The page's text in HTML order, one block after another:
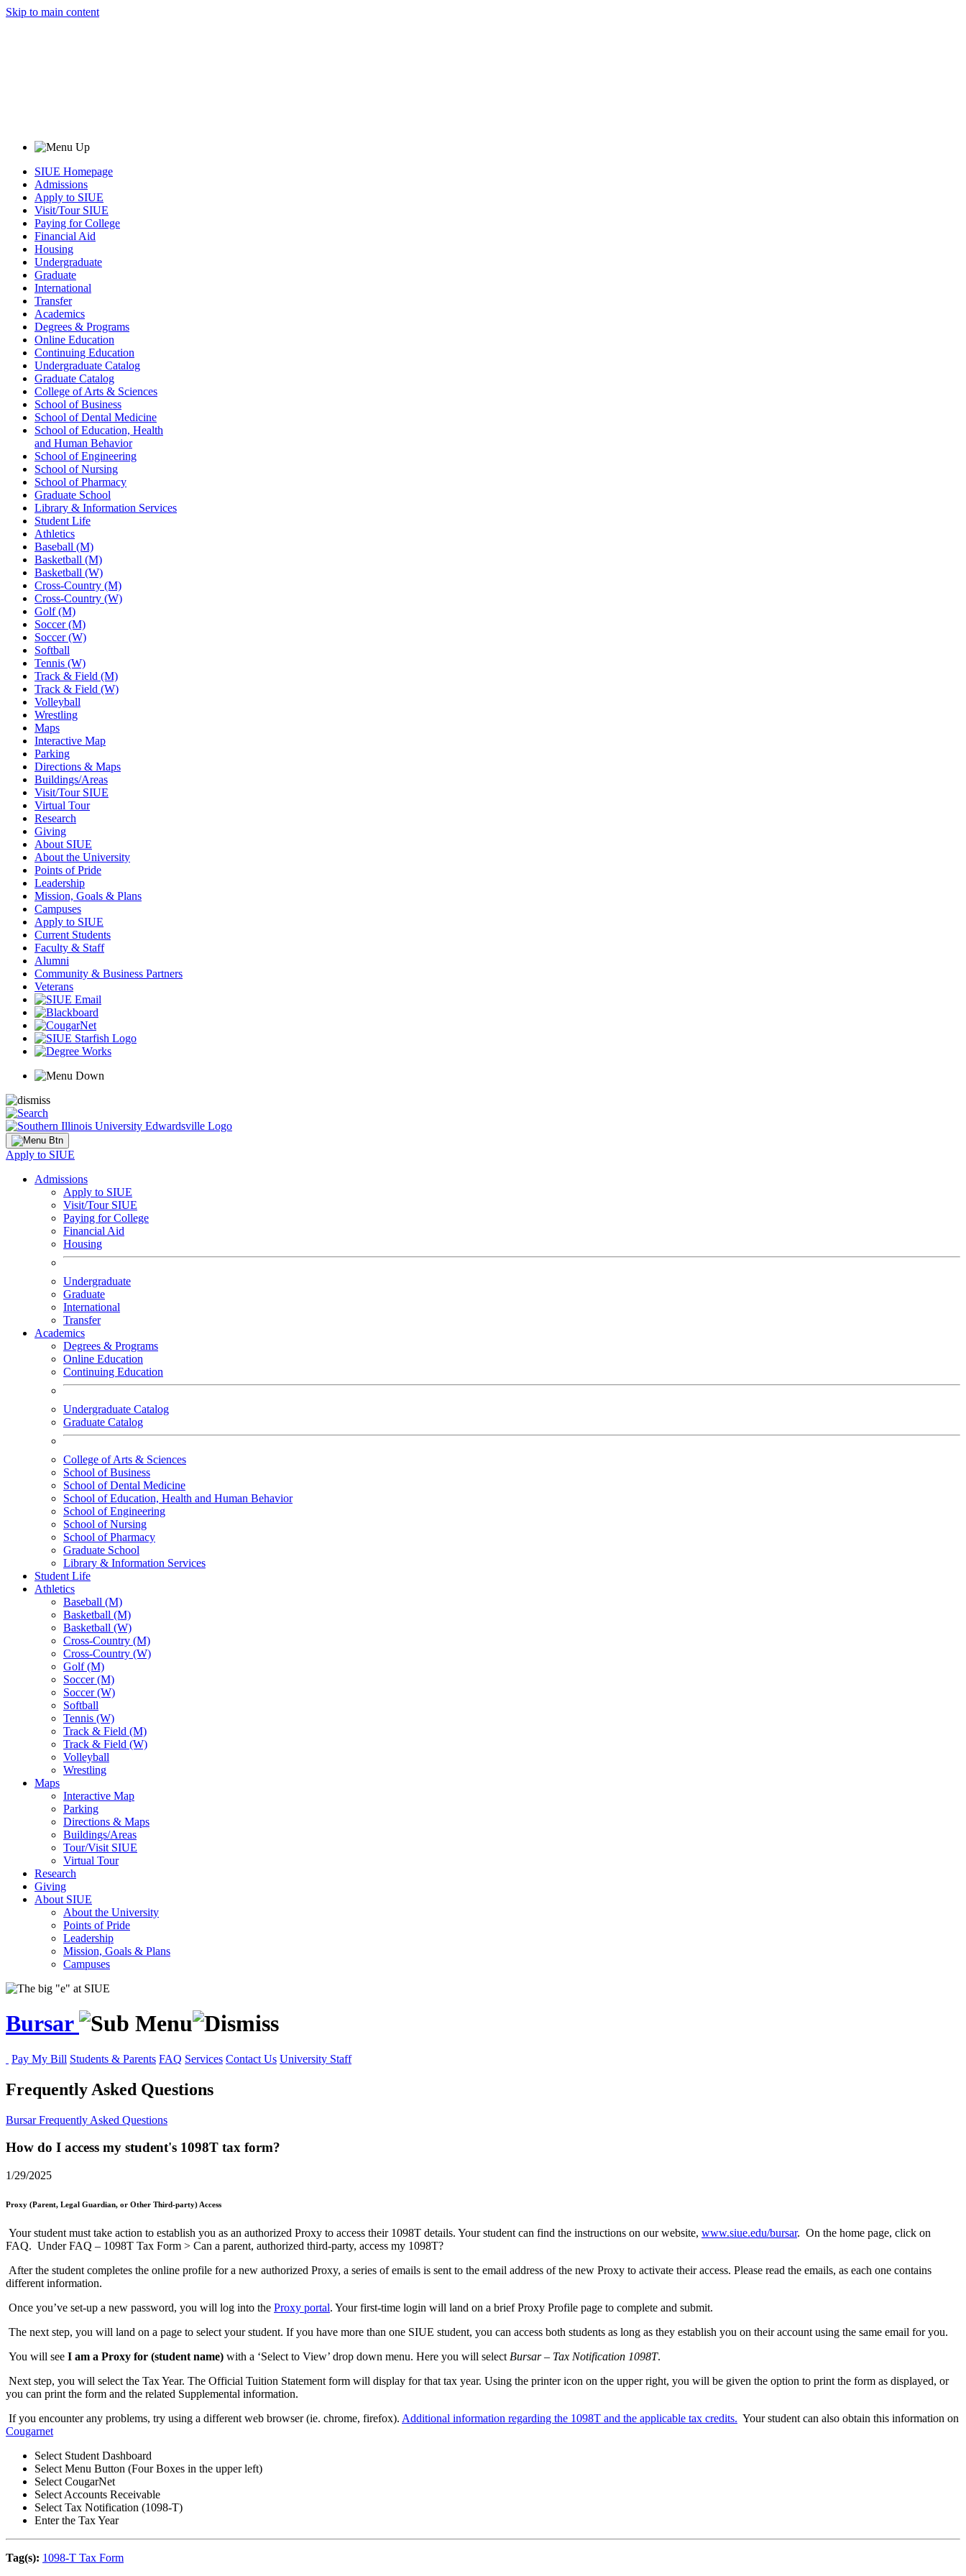
Skip to main content
SIUE Homepage
Admissions
Apply to SIUE
Visit/Tour SIUE
Paying for College
Financial Aid
Housing
Undergraduate
Graduate
International
Transfer
Academics
Degrees & Programs
Online Education
Continuing Education
Undergraduate Catalog
Graduate Catalog
College of Arts & Sciences
School of Business
School of Dental Medicine
School of Education, Health
and Human Behavior
School of Engineering
School of Nursing
School of Pharmacy
Graduate School
Library & Information Services
Student Life
Athletics
Baseball (M)
Basketball (M)
Basketball (W)
Cross-Country (M)
Cross-Country (W)
Golf (M)
Soccer (M)
Soccer (W)
Softball
Tennis (W)
Track & Field (M)
Track & Field (W)
Volleyball
Wrestling
Maps
Interactive Map
Parking
Directions & Maps
Buildings/Areas
Visit/Tour SIUE
Virtual Tour
Research
Giving
About SIUE
About the University
Points of Pride
Leadership
Mission, Goals & Plans
Campuses
Apply to SIUE
Current Students
Faculty & Staff
Alumni
Community & Business Partners
Veterans
Apply to SIUE
Admissions
Apply to SIUE
Visit/Tour SIUE
Paying for College
Financial Aid
Housing
Undergraduate
Graduate
International
Transfer
Academics
Degrees & Programs
Online Education
Continuing Education
Undergraduate Catalog
Graduate Catalog
College of Arts & Sciences
School of Business
School of Dental Medicine
School of Education, Health and Human Behavior
School of Engineering
School of Nursing
School of Pharmacy
Graduate School
Library & Information Services
Student Life
Athletics
Baseball (M)
Basketball (M)
Basketball (W)
Cross-Country (M)
Cross-Country (W)
Golf (M)
Soccer (M)
Soccer (W)
Softball
Tennis (W)
Track & Field (M)
Track & Field (W)
Volleyball
Wrestling
Maps
Interactive Map
Parking
Directions & Maps
Buildings/Areas
Tour/Visit SIUE
Virtual Tour
Research
Giving
About SIUE
About the University
Points of Pride
Leadership
Mission, Goals & Plans
Campuses
Bursar
Pay My Bill Students & Parents FAQ Services Contact Us University Staff
Frequently Asked Questions
BursarFrequently Asked Questions
How do I access my student's 1098T tax form?
1/29/2025
Proxy (Parent, Legal Guardian, or Other Third-party) Access
Your student must take action to establish you as an authorized Proxy to access their 1098T details. Your student can find the instructions on our website, www.siue.edu/bursar. On the home page, click on
FAQ. Under FAQ – 1098T Tax Form > Can a parent, authorized third-party, access my 1098T?
After the student completes the online profile for a new authorized Proxy, a series of emails is sent to the email address of the new Proxy to activate their access. Please read the emails, as each one contains
different information.
Once you’ve set-up a new password, you will log into the Proxy portal. Your first-time login will land on a brief Proxy Profile page to complete and submit.
The next step, you will land on a page to select your student. If you have more than one SIUE student, you can access both students as long as they establish you on their account using the same email for you.
You will see I am a Proxy for (student name) with a ‘Select to View’ drop down menu. Here you will select Bursar – Tax Notification 1098T.
Next step, you will select the Tax Year. The Official Tuition Statement form will display for that tax year. Using the printer icon on the upper right, you will be given the option to print the form as displayed, or
you can print the form and the related Supplemental information.
If you encounter any problems, try using a different web browser (ie. chrome, firefox). Additional information regarding the 1098T and the applicable tax credits. Your student can also obtain this information on
Cougarnet
Select Student Dashboard
Select Menu Button (Four Boxes in the upper left)
Select CougarNet
Select Accounts Receivable
Select Tax Notification (1098-T)
Enter the Tax Year
Tag(s): 1098-T Tax Form